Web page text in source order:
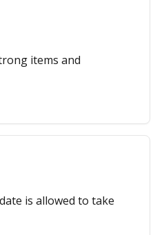
items and
is allowed to take